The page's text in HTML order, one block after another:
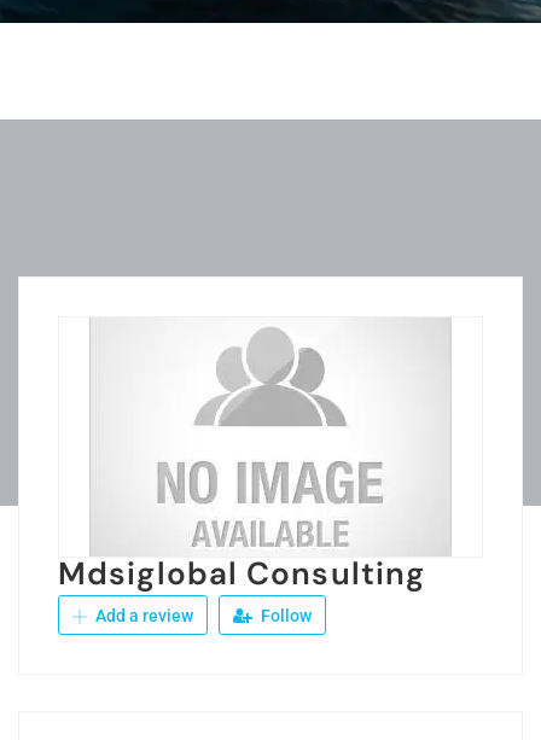
Mdsiglobal Consulting
Add a review Follow